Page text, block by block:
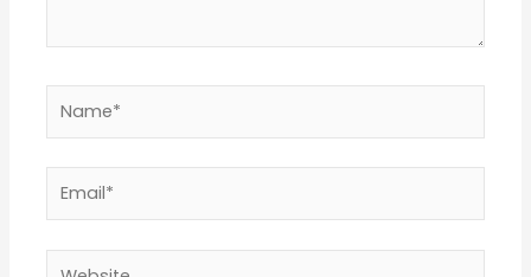
Email*
Website